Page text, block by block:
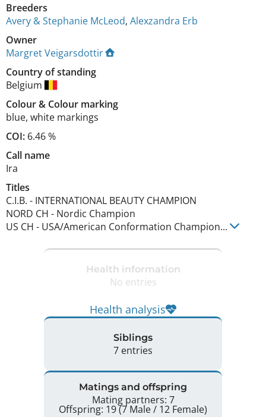
Breeders
Avery & Stephanie McLeod, Alexzandra Erb
Owner
Margret Veigarsdottir
Country of standing
Belgium
Colour& Colour marking
blue, white markings
COI: 6.46 %
Call name
Ira
Titles
C.I.B. - INTERNATIONAL BEAUTY CHAMPION
NORD CH - Nordic Champion
US CH - USA/American Conformation Champion...
Health information
No entries
Health analysis
Siblings
7 entries
Matings and offspring
Mating partners: 7
Offspring: 19 (7 Male / 12 Female)